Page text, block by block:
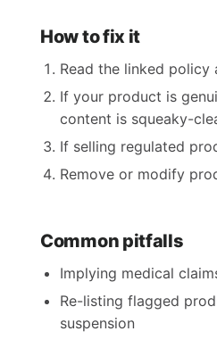
How to fix it
Read the linked
If your product is
content is squeaky-
If selling regulated
Remove or modify
Common pitfalls
Implying medical
Re-listing flagged
suspension